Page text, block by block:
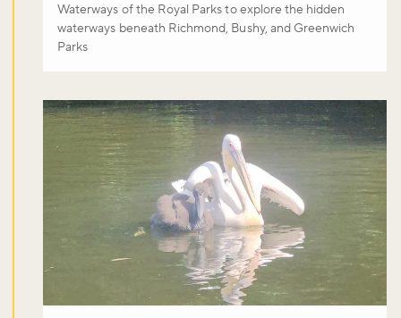
Waterways of the Royal Parks to explore the hidden
waterways beneath Richmond, Bushy, and Greenwich
Parks